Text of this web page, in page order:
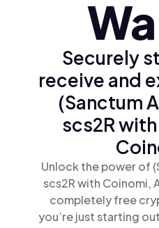
Securely
receive and
(Sanctum
scs2R
Unlock the power of
scs2R with Coinomi,
completely free
you’re just starting